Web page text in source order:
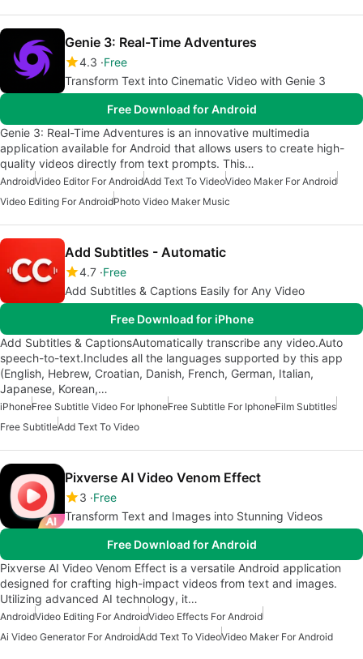
Genie 3: Real-Time Adventures
4.3 Free
Transform Text into Cinematic Video with Genie 3
Free Download for Android
Genie 3: Real-Time Adventures is an innovative multimedia
application available for Android that allows users to create high-
quality videos directly from text prompts. This…
AndroidVideo Editor For AndroidAdd Text To VideoVideo Maker For Android
Video Editing For AndroidPhoto Video Maker Music
Add Subtitles - Automatic
4.7 Free
Add Subtitles & Captions Easily for Any Video
Free Download for iPhone
Add Subtitles & CaptionsAutomatically transcribe any video.Auto
speech-to-text.Includes all the languages supported by this app
(English, Hebrew, Croatian, Danish, French, German, Italian,
Japanese, Korean,…
iPhoneFree Subtitle Video For IphoneFree Subtitle For IphoneFilm Subtitles
Free SubtitleAdd Text To Video
Pixverse AI Video Venom Effect
3 Free
Transform Text and Images into Stunning Videos
Free Download for Android
Pixverse AI Video Venom Effect is a versatile Android application
designed for crafting high-impact videos from text and images.
Utilizing advanced AI technology, it…
AndroidVideo Editing For AndroidVideo Effects For Android
Ai Video Generator For AndroidAdd Text To VideoVideo Maker For Android